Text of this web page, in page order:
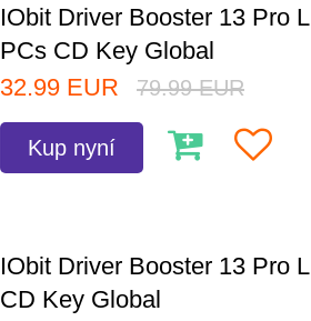
IObit Driver Booster 13 Pro
PCs CD Key Global
32.99 EUR 79.99 EUR
Kup nyní
IObit Driver Booster 13 Pro
CD Key Global